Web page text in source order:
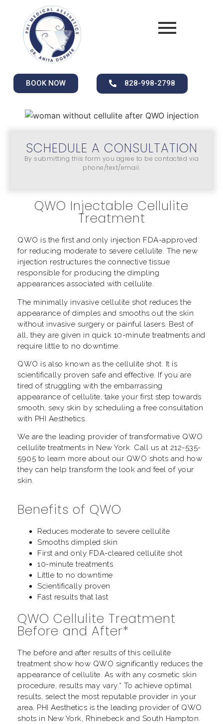
BOOK NOW 828-998-2798
SCHEDULE A CONSULTATION
By submitting this form you agree to be contacted via
phone/text/email.
QWO Injectable Cellulite
Treatment
QWO is the first and only injection FDA-approved
for reducing moderate to severe cellulite. The new
injection restructures the connective tissue
responsible for producing the dimpling
appearances associated with cellulite.
The minimally invasive cellulite shot reduces the
appearance of dimples and smooths out the skin
without invasive surgery or painful lasers. Best of
all, they are given in quick 10-minute treatments and
require little to no downtime.
QWO is also known as the cellulite shot. It is
scientifically proven safe and effective. If you are
tired of struggling with the embarrassing
appearance of cellulite, take your first step towards
smooth, sexy skin by scheduling a free consultation
with PHI Aesthetics.
We are the leading provider of transformative QWO
cellulite treatments in New York. Call us at 212-535-
5905 to learn more about our QWO shots and how
they can help transform the look and feel of your
skin.
Benefits of QWO
Reduces moderate to severe cellulite
Smooths dimpled skin
First and only FDA-cleared cellulite shot
10-minute treatments
Little to no downtime
Scientifically proven
Fast results that last
QWO Cellulite Treatment
Before and After*
The before and after results of this cellulite
treatment show how QWO significantly reduces the
appearance of cellulite. As with any cosmetic skin
procedure, results may vary.* To achieve optimal
results, select the most reputable provider in your
area. PHI Aesthetics is the leading provider of QWO
shots in New York, Rhinebeck and South Hampton.